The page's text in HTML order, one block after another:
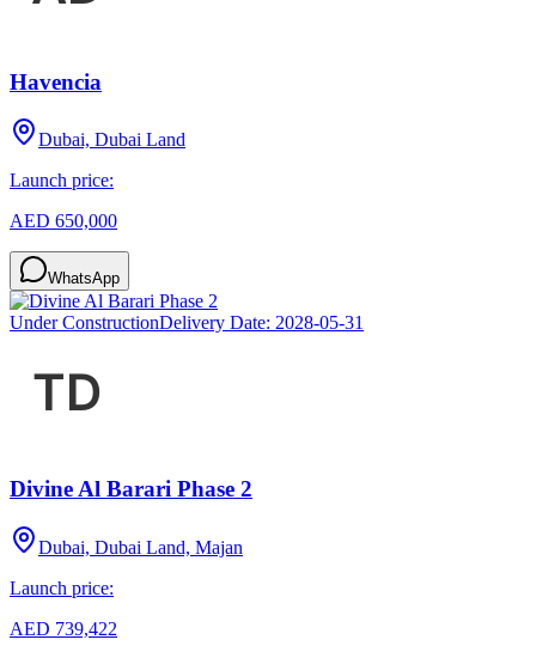
Havencia
Dubai, Dubai Land
Launch price:
AED 650,000
WhatsApp
Under ConstructionDelivery Date: 2028-05-31
Divine Al Barari Phase 2
Dubai, Dubai Land, Majan
Launch price:
AED 739,422